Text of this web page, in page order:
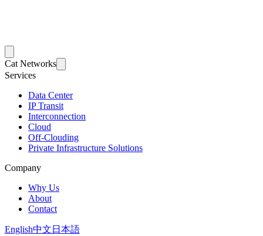
Cat Networks
Services
Data Center
IP Transit
Interconnection
Cloud
Off-Clouding
Private Infrastructure Solutions
Company
Why Us
About
Contact
English中文 日本語